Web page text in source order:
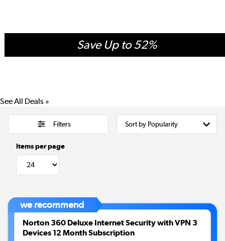
See All Deals »
Filters
Items per page
we recommend
Norton 360 Deluxe Internet Security with VPN 3
Devices 12 Month Subscription